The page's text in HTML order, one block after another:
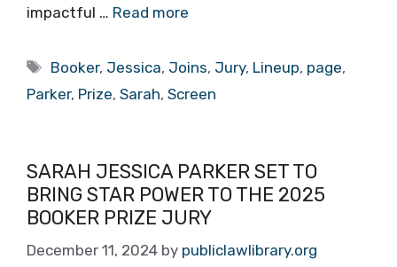
impactful … Read more
Tags
Booker, Jessica, Joins, Jury, Lineup, page,
Parker, Prize, Sarah, Screen
SARAH JESSICA PARKER SET TO
BRING STAR POWER TO THE 2025
BOOKER PRIZE JURY
December 11, 2024 by publiclawlibrary.org